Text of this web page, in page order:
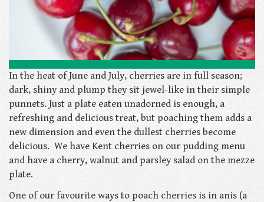
In the heat of June and July, cherries are in full season;
dark, shiny and plump they sit jewel-like in their simple
punnets. Just a plate eaten unadorned is enough, a
refreshing and delicious treat, but poaching them adds a
new dimension and even the dullest cherries become
delicious. We have Kent cherries on our pudding menu
and have a cherry, walnut and parsley salad on the mezze
plate.
One of our favourite ways to poach cherries is in anis (a